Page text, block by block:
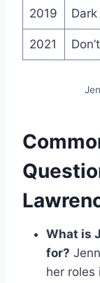
2019
2021
What is
for?
her roles